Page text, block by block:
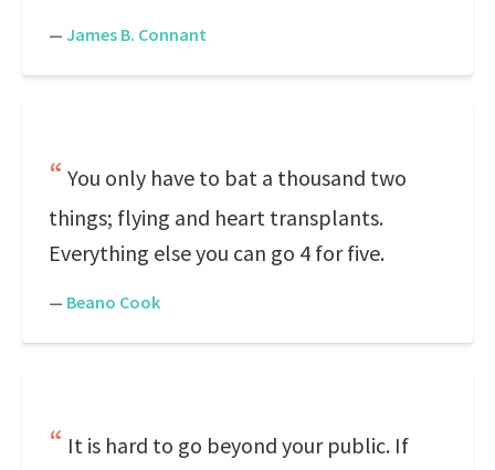
— James B. Connant
You only have to bat a thousand two
things; flying and heart transplants.
Everything else you can go 4 for five.
— Beano Cook
It is hard to go beyond your public. If